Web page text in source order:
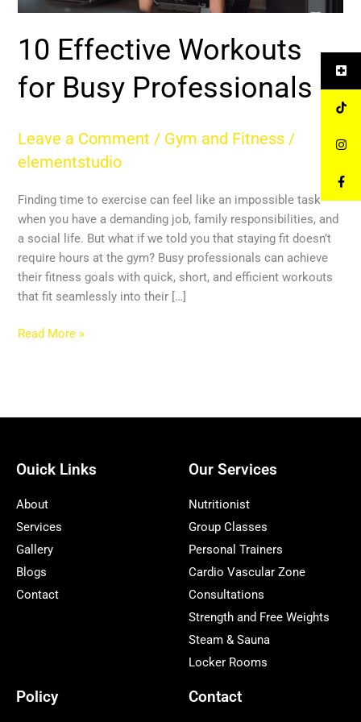
10 Effective Workouts
for Busy Professionals
Leave a Comment / Gym and Fitness /
elementstudio
Finding time to exercise can feel like an impossible task
when you have a demanding job, family responsibilities, and
a social life. But what if we told you that staying fit doesn’t
require hours at the gym? Busy professionals can achieve
their fitness goals with quick, short, and efficient workouts
that fit seamlessly into their […]
Read More »
Ouick Links
About
Services
Gallery
Blogs
Contact
Our Services
Nutritionist
Group Classes
Personal Trainers
Cardio Vascular Zone
Consultations
Strength and Free Weights
Steam & Sauna
Locker Rooms
Policy Contact